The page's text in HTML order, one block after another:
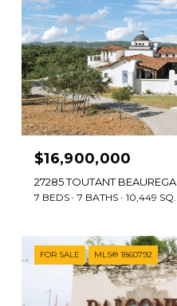
$16,900,000
27285 TOUTANT
7 BEDS 7 BATHS 10,449
FOR SALE MLS® 1860792